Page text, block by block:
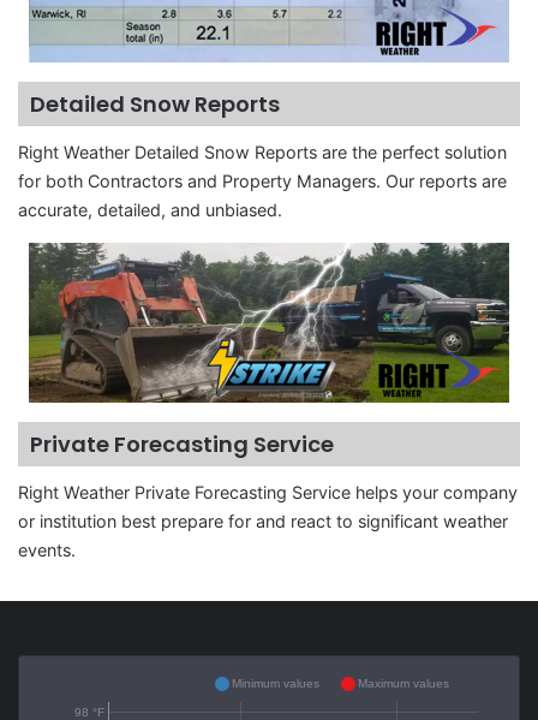
Detailed Snow Reports
Right Weather Detailed Snow Reports are the perfect solution
for both Contractors and Property Managers. Our reports are
accurate, detailed, and unbiased.
Private Forecasting Service
Right Weather Private Forecasting Service helps your company
or institution best prepare for and react to significant weather
events.
98 °F
Minimum values Maximum values